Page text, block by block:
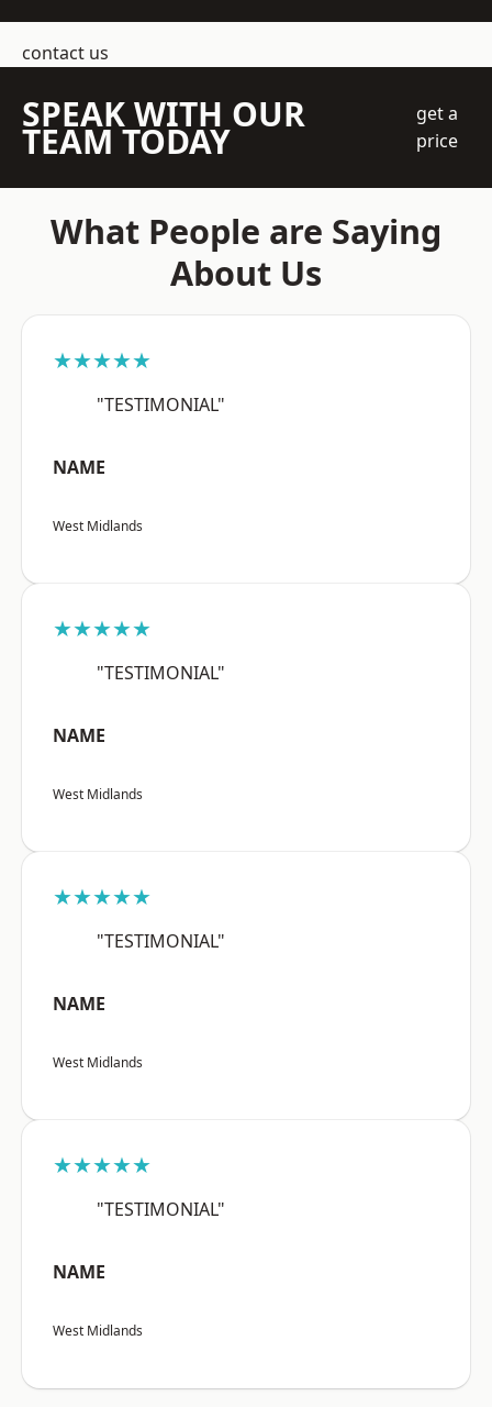
contact us
SPEAK WITH OUR
TEAM TODAY
get a
price
What People are Saying
About Us
★★★★★
"TESTIMONIAL"
NAME
West Midlands
★★★★★
"TESTIMONIAL"
NAME
West Midlands
★★★★★
"TESTIMONIAL"
NAME
West Midlands
★★★★★
"TESTIMONIAL"
NAME
West Midlands